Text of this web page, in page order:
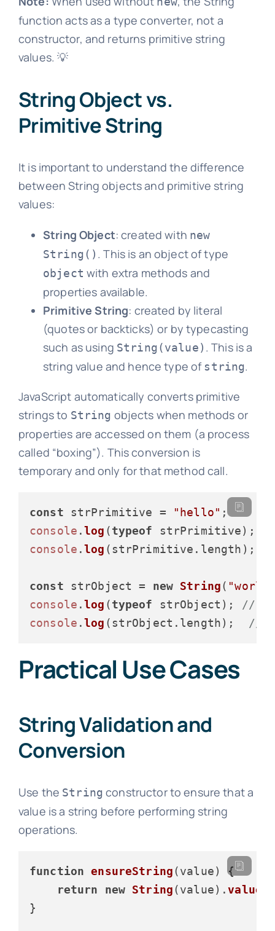
function acts as a type converter, not a
constructor, and returns primitive string
values. 💡
String Object vs.
Primitive String
It is important to understand the difference
between String objects and primitive string
values:
String Object: created with new
String() . This is an object of type
object with extra methods and
properties available.
Primitive String: created by literal
(quotes or backticks) or by typecasting
such as using String(value) . This is a
string value and hence type of string.
JavaScript automatically converts primitive
strings to String objects when methods or
properties are accessed on them (a process
called “boxing”). This conversion is
temporary and only for that method call.
const strPrimitive = "hello"
;
console .log (typeof strPrimitive);
console .log (strPrimitive. length );
const strObject = new String(
console .log (typeof strObject);
//
console .log (strObject. length); //
Practical Use Cases
String Validation and
Conversion
Use the String constructor to ensure that a
value is a string before performing string
operations.
function ensureString(value) {
return
new String(value).
}